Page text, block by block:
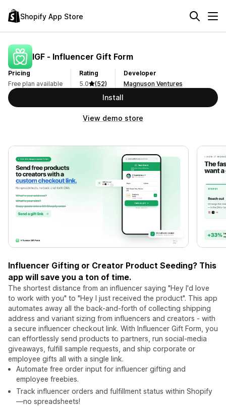
Shopify App Store
IGF ‑ Influencer Gift Form
Pricing
Free plan available
Rating
5.0
(52)
Developer
Magnuson Ventures
Install
View demo store
Influencer Gifting or Creator Product Seeding? This
app will save you a ton of time.
The shortest distance from an influencer saying "Hey I'd love
to work with you" to "Hey I just received the product". This app
automates away all the back-and-forth of collecting shipping
address and variant sizing from influencers and creators - with
a secure influencer checkout link. With Influencer Gift Form, you
can effortlessly send products to partners, run social-media
giveaways, fulfill sample requests, and ship corporate or
employee gifts all with a single link.
Automate free order input for influencer gifting and
employee freebies.
Track influencer orders and fulfillment status within Shopify
—no spreadsheets!